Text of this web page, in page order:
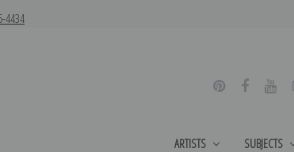
4434
ARTISTS SUBJECTS